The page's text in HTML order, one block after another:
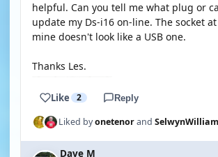
helpful. Can you tell me what plug or
update my Ds-i16 on-line. The socket
mine doesn't look like a USB one.
Thanks Les.
Like 2 Reply
Liked byonetenorand
Dave M